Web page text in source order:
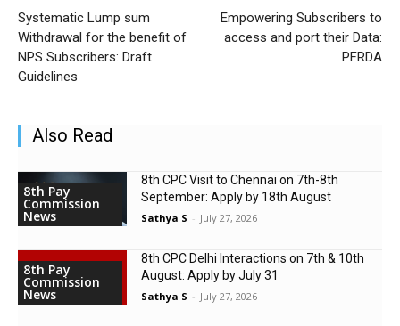
Systematic Lump sum
Withdrawal for the benefit of
NPS Subscribers: Draft
Guidelines
Empowering Subscribers to
access and port their Data:
PFRDA
Also Read
8th Pay
Commission
News
8th CPC Visit to Chennai on 7th-8th
September: Apply by 18th August
Sathya S - July 27, 2026
8th Pay
Commission
News
8th CPC Delhi Interactions on 7th & 10th
August: Apply by July 31
Sathya S - July 27, 2026